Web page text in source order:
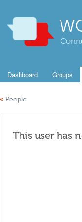
Dashboard Groups
« People
This user has